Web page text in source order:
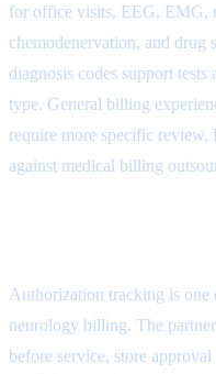
for office visits, EEG, EMG,
chemodenervation, and
diagnosis codes support
type. General billing
require more specific review.
against medical billing
Authorization tracking is one
neurology billing. The
before service, store